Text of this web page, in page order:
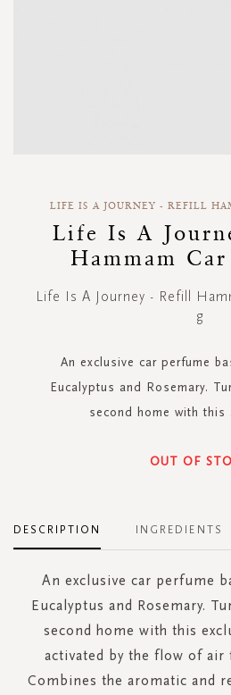
beginning
images
LIFE IS A JOURNEY - REFILL
Life Is A
Hammam
Life Is A Journey - Refill
g
An exclusive car perfume
Eucalyptus and Rosemary.
second home with this
OUT OF
DESCRIPTION
An exclusive car perfume
Eucalyptus and Rosemary.
second home with this
activated by the flow of air
Combines the aromatic and
INGREDIENTS